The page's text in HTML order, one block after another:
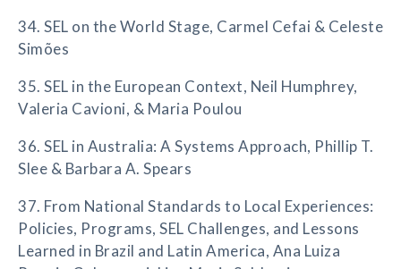
34. SEL on the World Stage, Carmel Cefai & Celeste
Simões
35. SEL in the European Context, Neil Humphrey,
Valeria Cavioni, & Maria Poulou
36. SEL in Australia: A Systems Approach, Phillip T.
Slee & Barbara A. Spears
37. From National Standards to Local Experiences:
Policies, Programs, SEL Challenges, and Lessons
Learned in Brazil and Latin America, Ana Luiza